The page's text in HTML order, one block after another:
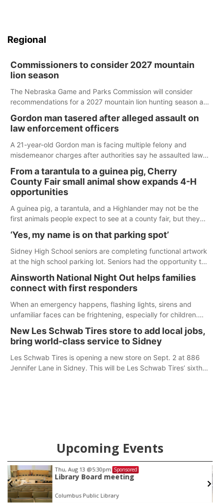
Regional
Commissioners to consider 2027 mountain
lion season
The Nebraska Game and Parks Commission will consider
recommendations for a 2027 mountain lion hunting season at
Gordon man tasered after alleged assault on
law enforcement officers
A 21-year-old Gordon man is facing multiple felony and
misdemeanor charges after authorities say he assaulted law
reports of a possible armed altercation.
From a tarantula to a guinea pig, Cherry
County Fair small animal show expands 4-H
opportunities
A guinea pig, a tarantula, and a Highlander may not be the
first animals people expect to see at a county fair, but they
County Fair’s small animal show in Valentine.
‘Yes, my name is on that parking spot’
Sidney High School seniors are completing functional artwork
at the high school parking lot. Seniors had the opportunity to
according to the student's desires.
Ainsworth National Night Out helps families
connect with first responders
When an emergency happens, flashing lights, sirens and
unfamiliar faces can be frightening, especially for children.
those moments a little less overwhelming by giving families a
chance to meet and interact with first responders before an
emergency occurs.
New Les Schwab Tires store to add local jobs,
bring world-class service to Sidney
Les Schwab Tires is opening a new store on Sept. 2 at 886
Jennifer Lane in Sidney. This will be Les Schwab Tires’ sixth
Upcoming Events
Thu, Aug 13 @5:30pm Sponsored
Library Board meeting
Columbus Public Library